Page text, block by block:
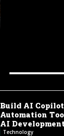
Build AI
Automation
AI
Technology